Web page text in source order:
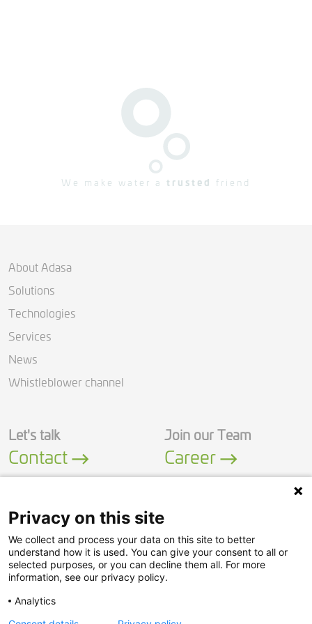
We make water a trusted friend
About Adasa
Solutions
Technologies
Services
News
Whistleblower channel
Let's talk
Contact
Join our Team
Career
LinkedIn YouTube
Security Policy
Privacy Policy
Privacy on this site
We collect and process your data on this site to better
understand how it is used. You can give your consent to all or
selected purposes, or you can decline them all. For more
information, see our privacy policy.
Analytics